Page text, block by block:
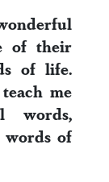
of their
of life.
me
words,
of